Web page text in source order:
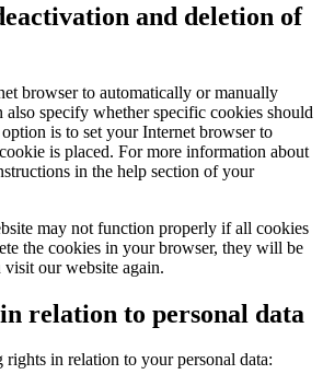
and deletion of
browser to automatically or manually
also specify whether specific cookies should
is to set your Internet browser to
is placed. For more information about
in the help section of your
may not function properly if all cookies
the cookies in your browser, they will be
our website again.
relation to personal data
in relation to your personal data: